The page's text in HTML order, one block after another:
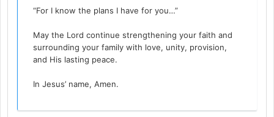
“For I know the plans I have for you…”
May the Lord continue strengthening your faith and
surrounding your family with love, unity, provision,
and His lasting peace.
In Jesus’ name, Amen.